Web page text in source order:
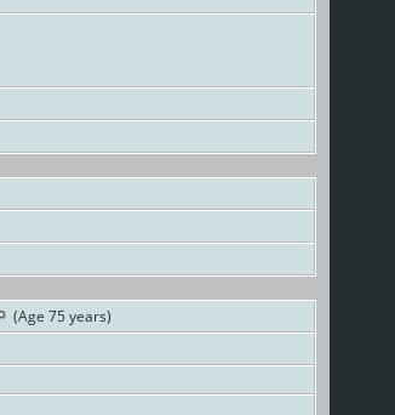
(Age 75 years)